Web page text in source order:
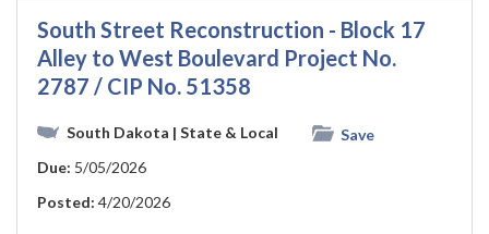
South Street Reconstruction - Block 17
Alley to West Boulevard Project No.
2787 / CIP No. 51358
South Dakota | State & Local
Save
Due: 5/05/2026
Posted: 4/20/2026